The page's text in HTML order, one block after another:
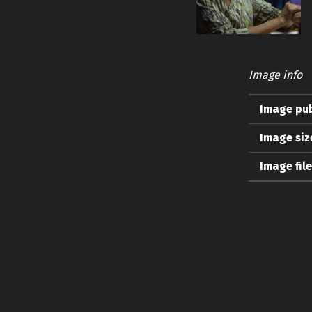
Image info
Image
Image
Image